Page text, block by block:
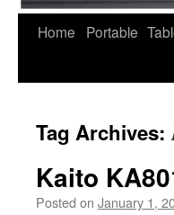
Home Portable
Tag Archives:
Kaito
Posted on January 1,